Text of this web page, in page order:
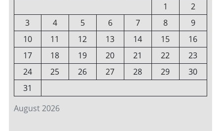
August 2026
1
2
3
4 5 6 7 8
9
10
11 12 13 14 15
16
17
18 19 20 21 22
23
24
25 26 27 28 29
30
31